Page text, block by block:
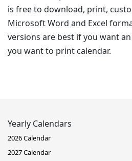
is free to download, print,
Microsoft Word and Excel
versions are best if you want
you want to print calendar.
Yearly Calendars
2026 Calendar
2027 Calendar